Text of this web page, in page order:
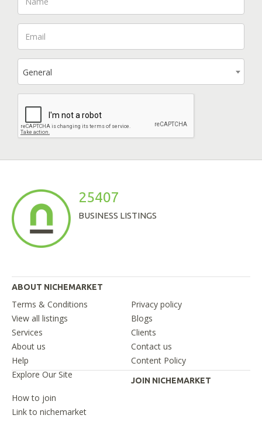
General
25407
BUSINESS LISTINGS
ABOUT NICHEMARKET
Terms & Conditions
Privacy policy
View all listings
Blogs
Services
Clients
About us
Contact us
Help
Content Policy
Explore Our Site
JOIN NICHEMARKET
How to join
Link to nichemarket